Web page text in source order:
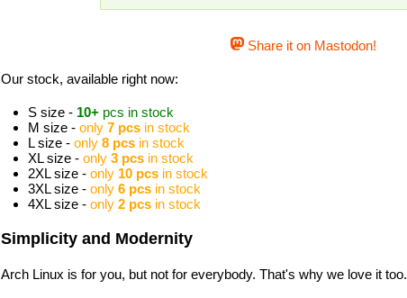
Share it on Mastodon!
Our stock, available right now:
S size - 10+ pcs in stock
M size - only 7 pcs in stock
L size - only 8 pcs in stock
XL size - only 3 pcs in stock
2XL size - only 10 pcs in stock
3XL size - only 6 pcs in stock
4XL size - only 2 pcs in stock
Simplicity and Modernity
Arch Linux is for you, but not for everybody. That's why we love it too.